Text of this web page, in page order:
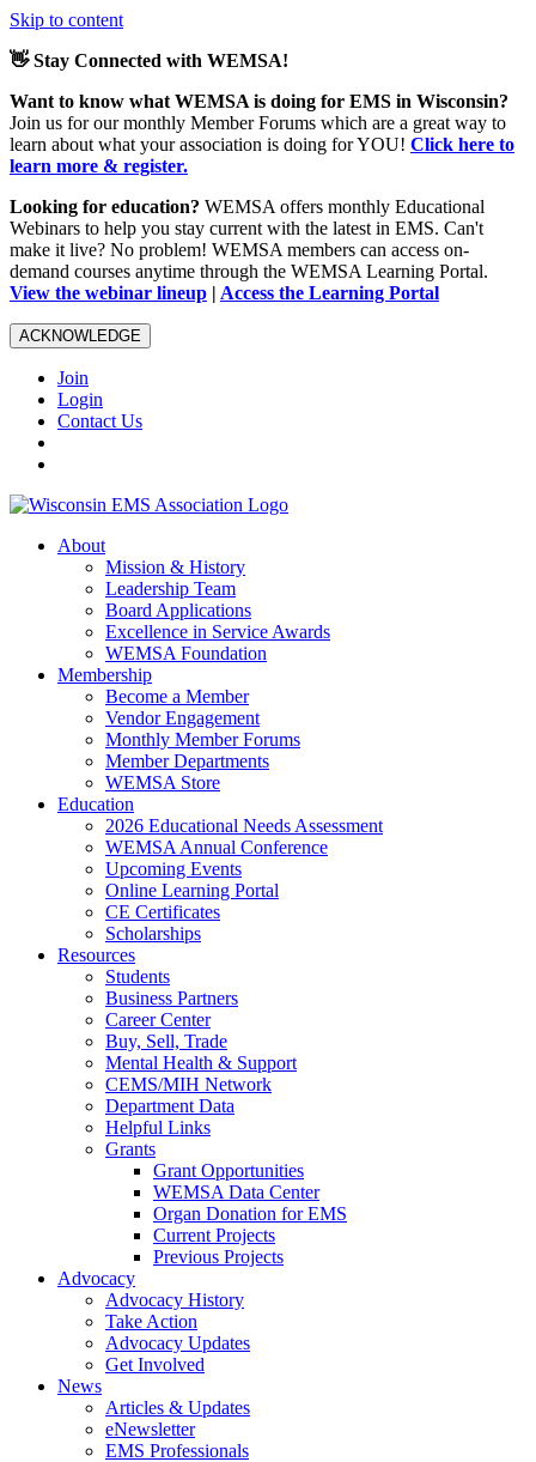
Skip to content
👋 Stay Connected with WEMSA!
Want to know what WEMSA is doing for EMS in Wisconsin?
Join us for our monthly Member Forums which are a great way to
learn about what your association is doing for YOU! Click here to
learn more & register.
Looking for education? WEMSA offers monthly Educational
Webinars to help you stay current with the latest in EMS. Can't
make it live? No problem! WEMSA members can access on-
demand courses anytime through the WEMSA Learning Portal.
View the webinar lineup | Access the Learning Portal
ACKNOWLEDGE
Join
Login
Contact Us
About
Mission & History
Leadership Team
Board Applications
Excellence in Service Awards
WEMSA Foundation
Membership
Become a Member
Vendor Engagement
Monthly Member Forums
Member Departments
WEMSA Store
Education
2026 Educational Needs Assessment
WEMSA Annual Conference
Upcoming Events
Online Learning Portal
CE Certificates
Scholarships
Resources
Students
Business Partners
Career Center
Buy, Sell, Trade
Mental Health & Support
CEMS/MIH Network
Department Data
Helpful Links
Grants
Grant Opportunities
WEMSA Data Center
Organ Donation for EMS
Current Projects
Previous Projects
Advocacy
Advocacy History
Take Action
Advocacy Updates
Get Involved
News
Articles & Updates
eNewsletter
EMS Professionals